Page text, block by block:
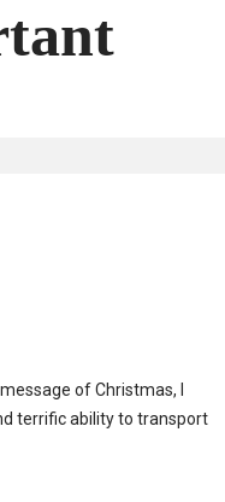
of Christmas, I
terrific ability to transport